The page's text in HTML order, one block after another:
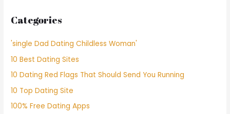
Categories
'single Dad Dating Childless Woman'
10 Best Dating Sites
10 Dating Red Flags That Should Send You Running
10 Top Dating Site
100% Free Dating Apps